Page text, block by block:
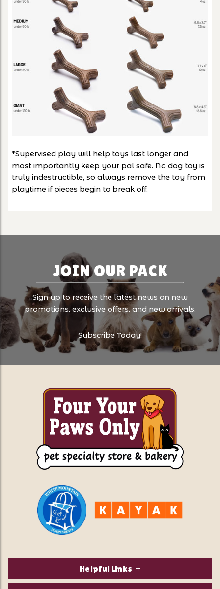
*Supervised play will help toys last longer and
most importantly keep your pal safe. No dog toy is
truly indestructible, so always remove the toy from
playtime if pieces begin to break off.
JOIN OUR PACK
Sign up to receive the latest news on new
promotions, exclusive offers, and new arrivals.
Subscribe Today!
Helpful Links